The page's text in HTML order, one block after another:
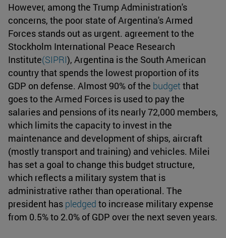
However, among the Trump Administration's
concerns, the poor state of Argentina's Armed
Forces stands out as urgent. agreement to the
Stockholm International Peace Research
Institute(SIPRI), Argentina is the South American
country that spends the lowest proportion of its
GDP on defense. Almost 90% of the budget that
goes to the Armed Forces is used to pay the
salaries and pensions of its nearly 72,000 members,
which limits the capacity to invest in the
maintenance and development of ships, aircraft
(mostly transport and training) and vehicles. Milei
has set a goal to change this budget structure,
which reflects a military system that is
administrative rather than operational. The
president has pledged to increase military expense
from 0.5% to 2.0% of GDP over the next seven years.